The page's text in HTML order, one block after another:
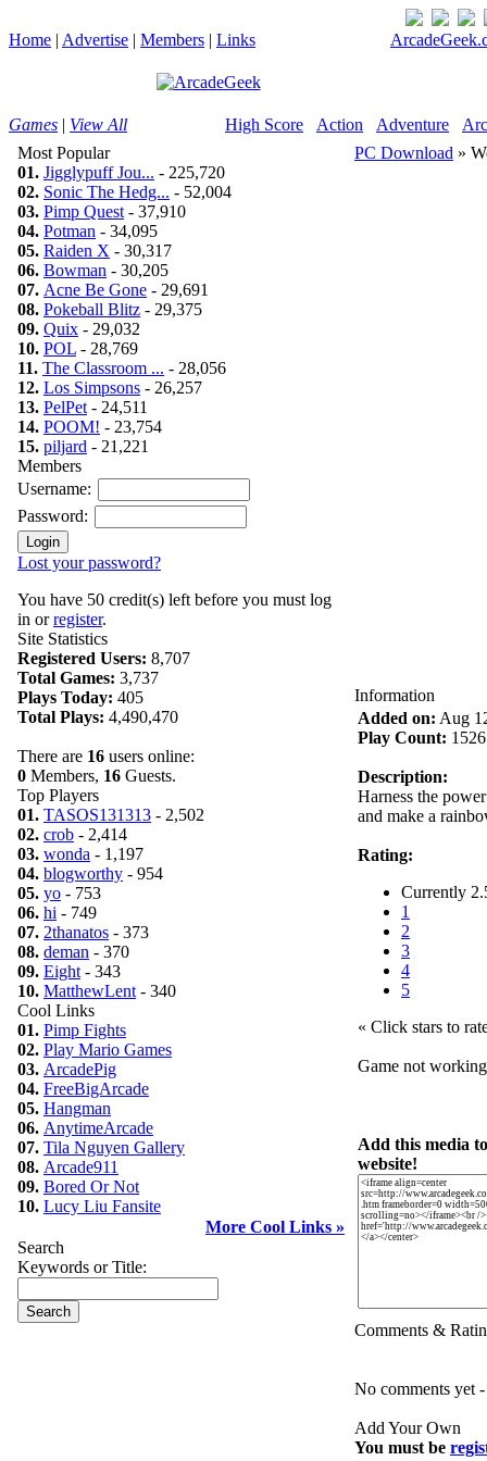
Home | Advertise | Members | Links
Games | View All High Score Action Adventure
Most Popular
01. Jigglypuff Jou... - 225,720
02. Sonic The Hedg... - 52,004
03. Pimp Quest - 37,910
04. Potman - 34,095
05. Raiden X - 30,317
06. Bowman - 30,205
07. Acne Be Gone - 29,691
08. Pokeball Blitz - 29,375
09. Quix - 29,032
10. POL - 28,769
11. The Classroom ... - 28,056
12. Los Simpsons - 26,257
13. PelPet - 24,511
14. POOM! - 23,754
15. piljard - 21,221
Members
Username:
Password:
Lost your password?
You have 50 credit(s) left before you must log
in orregister.
Site Statistics
Registered Users: 8,707
Total Games: 3,737
Plays Today: 405
Total Plays: 4,490,470
There are 16 users online:
0 Members, 16 Guests.
Top Players
01. TASOS131313 - 2,502
02. crob - 2,414
03. wonda - 1,197
04. blogworthy - 954
05. yo - 753
06. hi - 749
07. 2thanatos - 373
08. deman - 370
09. Eight - 343
10. MatthewLent - 340
Cool Links
01. Pimp Fights
02. Play Mario Games
03. ArcadePig
04. FreeBigArcade
05. Hangman
06. AnytimeArcade
07. Tila Nguyen Gallery
08. Arcade911
09. Bored Or Not
10. Lucy Liu Fansite
More Cool Links »
Search
Keywords or Title:
PC Download »
Information
Added on: Aug
Play Count: 1526
Description:
Harness the
and make a
Rating:
Currently
1
2
3
4
5
« Click stars to
Game not
Add this media
website!
Comments &
No comments yet
Add Your Own
You must be